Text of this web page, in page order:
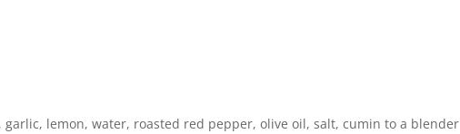
lemon, water, roasted red pepper, olive oil, salt, cumin to a blender